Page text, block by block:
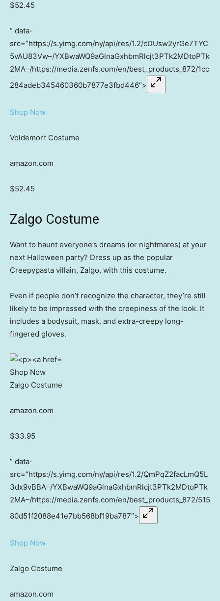
$52.45
” data-
src=”https://s.yimg.com/ny/api/res/1.2/cDUsw2yrGe7TYC
5vAU83Vw–/YXBwaWQ9aGlnaGxhbmRlcjt3PTk2MDtoPTk
2MA–/https://media.zenfs.com/en/best_products_872/1cc
284adeb345460360b7877e3fbd446″>
Shop Now
Voldemort Costume
amazon.com
$52.45
Zalgo Costume
Want to haunt everyone’s dreams (or nightmares) at your
next Halloween party? Dress up as the popular
Creepypasta villain, Zalgo, with this costume.
Even if people don’t recognize the character, they’re still
likely to be impressed with the creepiness of the look. It
includes a bodysuit, mask, and extra-creepy long-
fingered gloves.
Shop Now
Zalgo Costume
amazon.com
$33.95
” data-
src=”https://s.yimg.com/ny/api/res/1.2/QmPqZ2facLmQ5L
3dx9vBBA–/YXBwaWQ9aGlnaGxhbmRlcjt3PTk2MDtoPTk
2MA–/https://media.zenfs.com/en/best_products_872/515
80d51f2088e41e7bb568bf19ba787″>
Shop Now
Zalgo Costume
amazon.com